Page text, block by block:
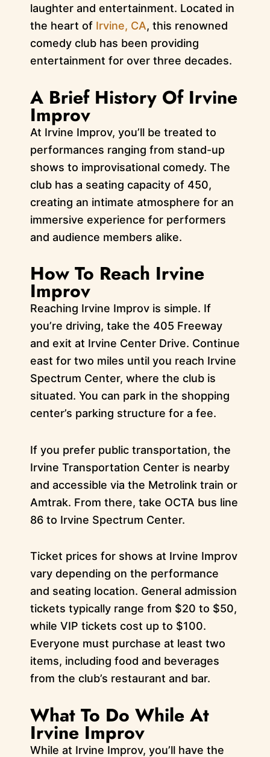
laughter and entertainment. Located in
the heart of Irvine, CA, this renowned
comedy club has been providing
entertainment for over three decades.
A Brief History Of Irvine
Improv
At Irvine Improv, you’ll be treated to
performances ranging from stand-up
shows to improvisational comedy. The
club has a seating capacity of 450,
creating an intimate atmosphere for an
immersive experience for performers
and audience members alike.
How To Reach Irvine
Improv
Reaching Irvine Improv is simple. If
you’re driving, take the 405 Freeway
and exit at Irvine Center Drive. Continue
east for two miles until you reach Irvine
Spectrum Center, where the club is
situated. You can park in the shopping
center’s parking structure for a fee.
If you prefer public transportation, the
Irvine Transportation Center is nearby
and accessible via the Metrolink train or
Amtrak. From there, take OCTA bus line
86 to Irvine Spectrum Center.
Ticket prices for shows at Irvine Improv
vary depending on the performance
and seating location. General admission
tickets typically range from $20 to $50,
while VIP tickets cost up to $100.
Everyone must purchase at least two
items, including food and beverages
from the club’s restaurant and bar.
What To Do While At
Irvine Improv
While at Irvine Improv, you’ll have the